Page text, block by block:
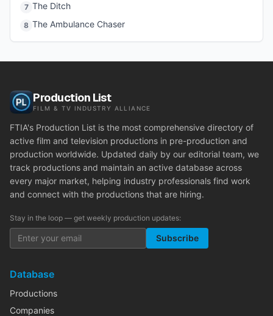
7 The Ditch
8 The Ambulance Chaser
Production List
FILM & TV INDUSTRY ALLIANCE
FTIA's Production List is the most comprehensive directory of
active film and television productions in pre-production and
production worldwide. Updated daily by our editorial team, we
track productions and maintain an active database across
every major market, helping industry professionals find work
and connect with the productions that are hiring.
Stay in the loop — get weekly production updates:
Subscribe
Database
Productions
Companies